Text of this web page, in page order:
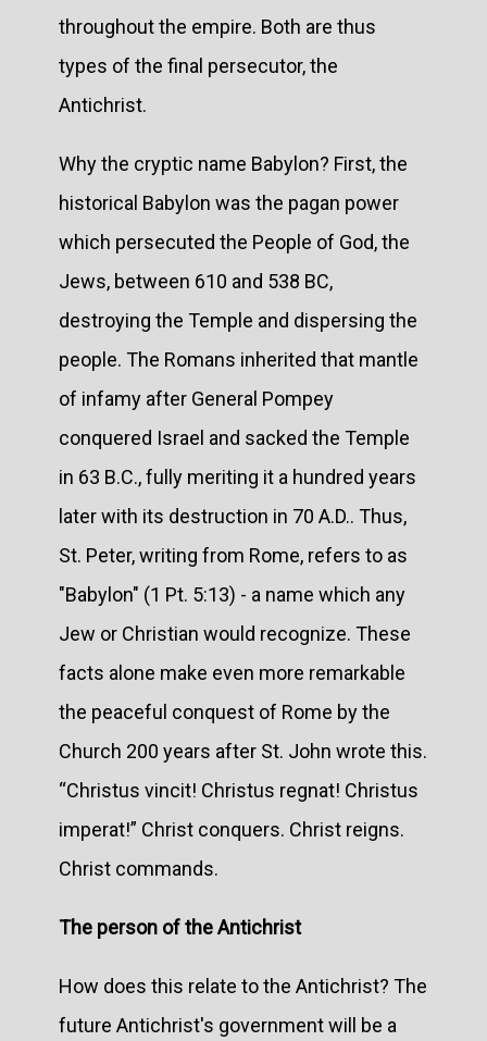
throughout the empire. Both are thus
types of the final persecutor, the
Antichrist.
Why the cryptic name Babylon? First, the
historical Babylon was the pagan power
which persecuted the People of God, the
Jews, between 610 and 538 BC,
destroying the Temple and dispersing the
people. The Romans inherited that mantle
of infamy after General Pompey
conquered Israel and sacked the Temple
in 63 B.C., fully meriting it a hundred years
later with its destruction in 70 A.D.. Thus,
St. Peter, writing from Rome, refers to as
"Babylon" (1 Pt. 5:13) - a name which any
Jew or Christian would recognize. These
facts alone make even more remarkable
the peaceful conquest of Rome by the
Church 200 years after St. John wrote this.
“Christus vincit! Christus regnat! Christus
imperat!” Christ conquers. Christ reigns.
Christ commands.
The person of the Antichrist
How does this relate to the Antichrist? The
future Antichrist's government will be a